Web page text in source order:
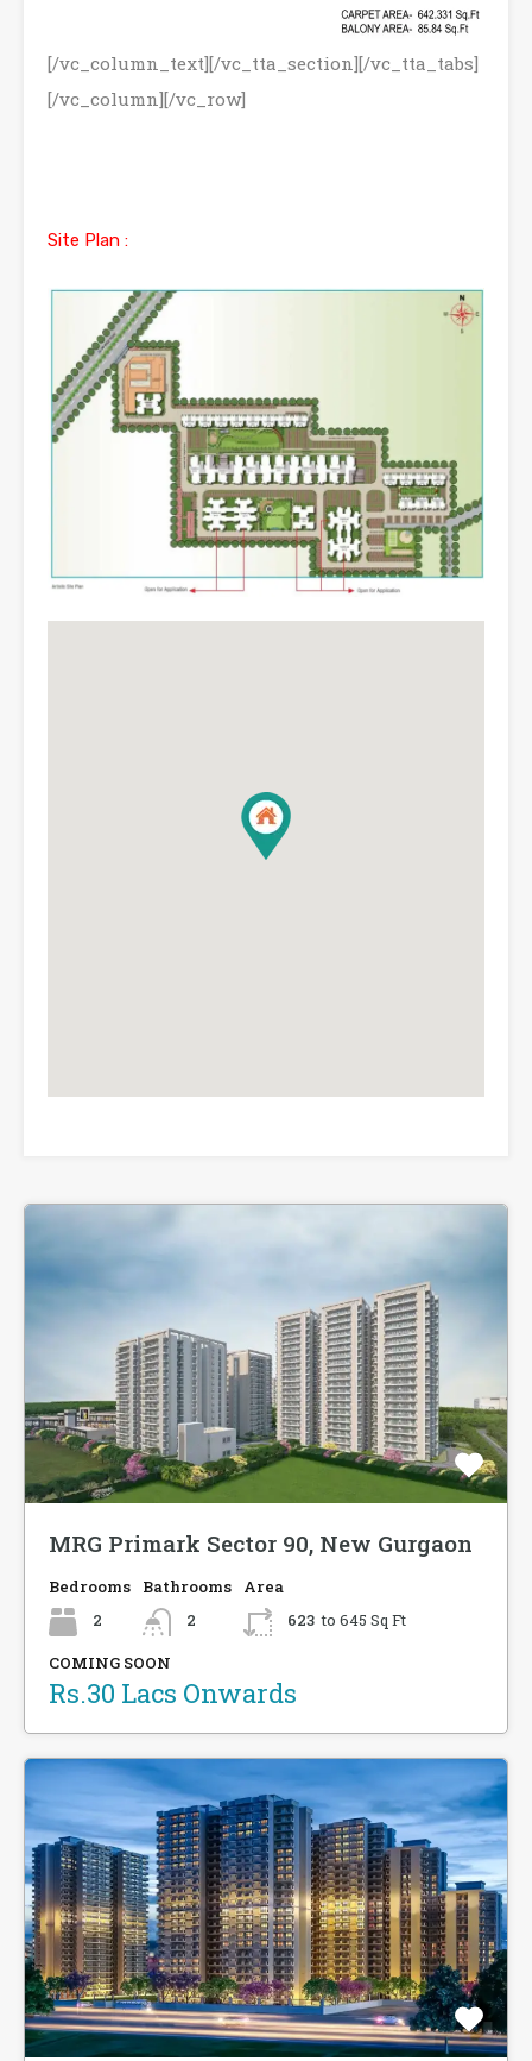
[/vc_column_text][/vc_tta_section][/vc_tta_tabs]
[/vc_column][/vc_row]
Site Plan :
MRG Primark Sector 90, New Gurgaon
Bedrooms
2
Bathrooms
2
Area
623 to 645 Sq Ft
COMING SOON
Rs.30 Lacs Onwards